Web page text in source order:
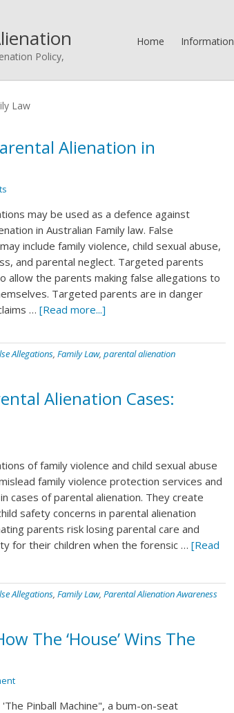
Policy,
Home Information
Law
Alienation in
may be used as a defence against
in Australian Family law. False
include family violence, child sexual abuse,
and parental neglect. Targeted parents
allow the parents making false allegations to
Targeted parents are in danger
… [Read more...]
Allegations, Family Law, parental alienation
Alienation Cases:
of family violence and child sexual abuse
family violence protection services and
cases of parental alienation. They create
safety concerns in parental alienation
parents risk losing parental care and
for their children when the forensic … [Read
Allegations, Family Law, Parental Alienation Awareness
The ‘House’ Wins The
Pinball Machine", a bum-on-seat